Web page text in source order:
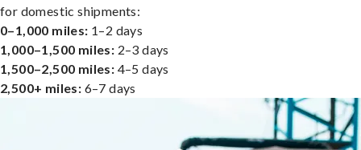
for domestic shipments:
0–1,000 miles: 1–2 days
1,000–1,500 miles: 2–3 days
1,500–2,500 miles: 4–5 days
2,500+ miles: 6–7 days